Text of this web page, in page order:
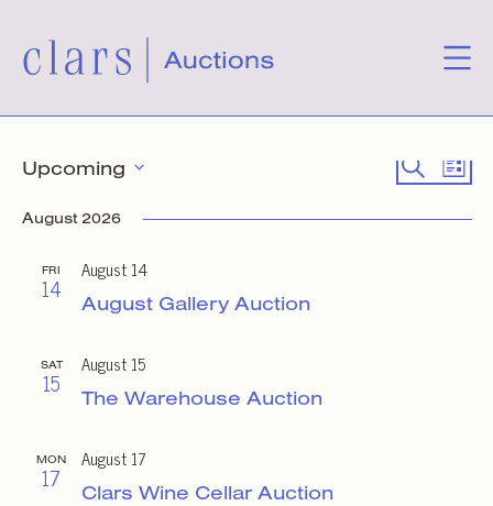
Events Search
List
Upcoming
date.
August 2026
FRI
14 August Gallery Auction
August 14
SAT
15 The Warehouse Auction
August 15
MON
17 Clars Wine Cellar Auction
August 17